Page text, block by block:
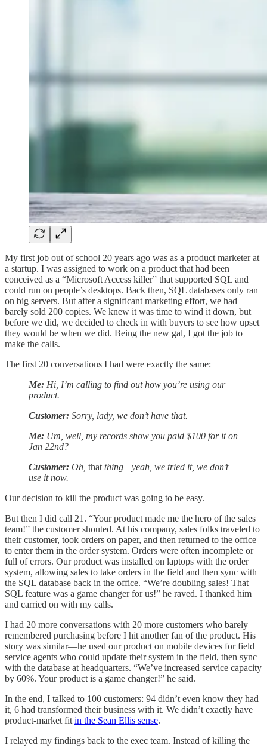
My first job out of school 20 years ago was as a product marketer at
a startup. I was assigned to work on a product that had been
conceived as a “Microsoft Access killer” that supported SQL and
could run on people’s desktops. Back then, SQL databases only ran
on big servers. But after a significant marketing effort, we had
barely sold 200 copies. We knew it was time to wind it down, but
before we did, we decided to check in with buyers to see how upset
they would be when we did. Being the new gal, I got the job to
make the calls.
The first 20 conversations I had were exactly the same:
Me: Hi, I’m calling to find out how you’re using our
product.
Customer: Sorry, lady, we don’t have that.
Me: Um, well, my records show you paid $100 for it on
Jan 22nd?
Customer: Oh, that thing—yeah, we tried it, we don’t
use it now.
Our decision to kill the product was going to be easy.
But then I did call 21. “Your product made me the hero of the sales
team!” the customer shouted. At his company, sales folks traveled to
their customer, took orders on paper, and then returned to the office
to enter them in the order system. Orders were often incomplete or
full of errors. Our product was installed on laptops with the order
system, allowing sales to take orders in the field and then sync with
the SQL database back in the office. “We’re doubling sales! That
SQL feature was a game changer for us!” he raved. I thanked him
and carried on with my calls.
I had 20 more conversations with 20 more customers who barely
remembered purchasing before I hit another fan of the product. His
story was similar—he used our product on mobile devices for field
service agents who could update their system in the field, then sync
with the database at headquarters. “We’ve increased service capacity
by 60%. Your product is a game changer!” he said.
In the end, I talked to 100 customers: 94 didn’t even know they had
it, 6 had transformed their business with it. We didn’t exactly have
product-market fit in the Sean Ellis sense.
I relayed my findings back to the exec team. Instead of killing the